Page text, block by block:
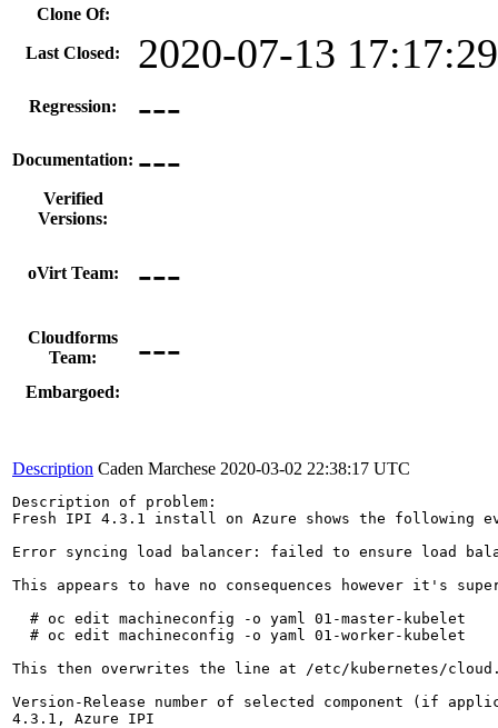
Clone Of:
Last Closed: 2020-07-13
Regression: ---
Documentation: ---
Verified
Versions:
oVirt Team: ---
Cloudforms
Team:
---
Embargoed:
Description Caden Marchese 2020-03-02 22:38:17 UTC
Description of problem:
Fresh IPI 4.3.1 install on Azure shows the following
Error syncing load balancer: failed to ensure load
This appears to have no consequences however it's
  # oc edit machineconfig -o yaml 01-master-kubelet
  # oc edit machineconfig -o yaml 01-worker-kubelet
This then overwrites the line at /etc/kubernetes/
Version-Release number of selected component (if
4.3.1, Azure IPI